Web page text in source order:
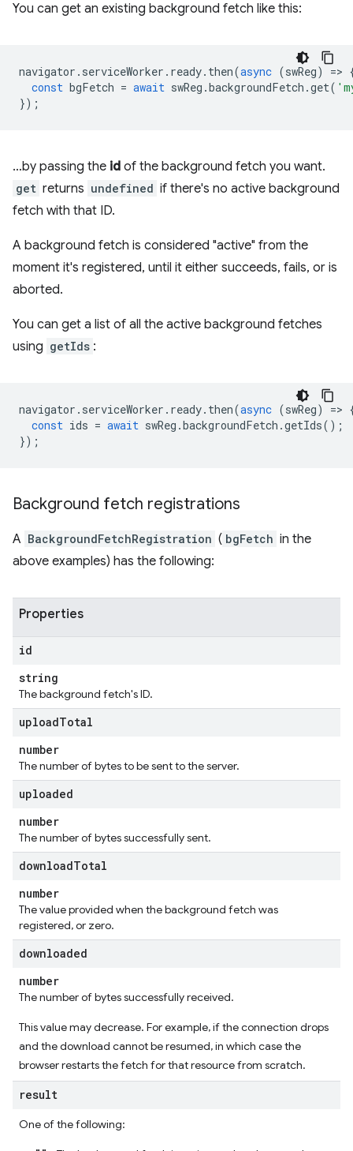
You can get an existing background fetch like this:
navigator . serviceWorker . ready. then(async (swReg) =>
const bgFetch = await swReg .backgroundFetch .get(
});
…by passing the id of the background fetch you want.
get returns undefined if there's no active background
fetch with that ID.
A background fetch is considered "active" from the
moment it's registered, until it either succeeds, fails, or is
aborted.
You can get a list of all the active background fetches
using getIds :
navigator . serviceWorker . ready. then(async (swReg) =>
const ids = await swReg .backgroundFetch .getIds();
});
Background fetch registrations
A BackgroundFetchRegistration ( bgFetch in the
above examples) has the following:
Properties
id
string
The background fetch's ID.
uploadTotal
number
The number of bytes to be sent to the server.
uploaded
number
The number of bytes successfully sent.
downloadTotal
number
The value provided when the background fetch was
registered, or zero.
downloaded
number
The number of bytes successfully received.
This value may decrease. For example, if the connection drops
and the download cannot be resumed, in which case the
browser restarts the fetch for that resource from scratch.
result
One of the following: